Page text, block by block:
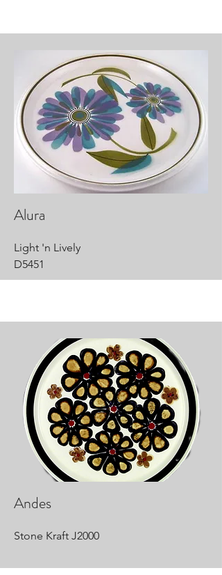
Alura
Light 'n Lively
D5451
Andes
Stone Kraft J2000